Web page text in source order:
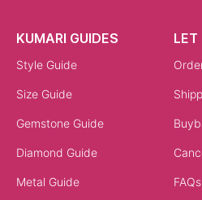
KUMARI GUIDES
Style Guide
Size Guide
Gemstone Guide
Diamond Guide
Metal Guide
LET
FAQs